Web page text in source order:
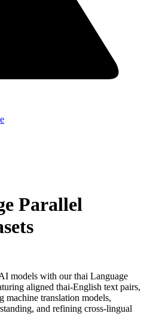
Parallel
models with our thai Language
aligned thai-English text pairs,
machine translation models,
and refining cross-lingual